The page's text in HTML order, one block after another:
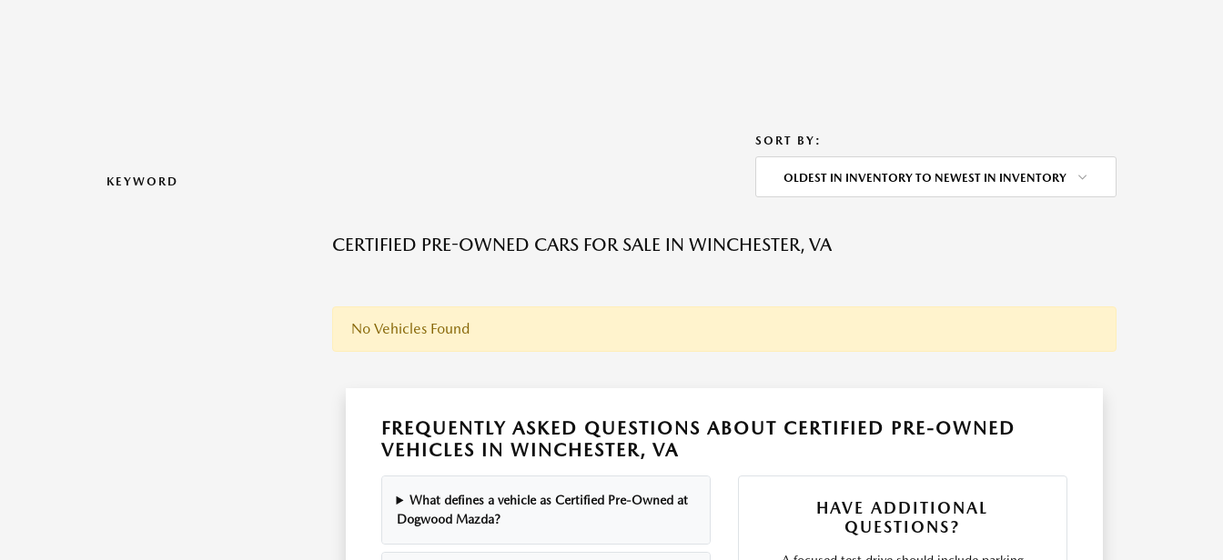
KEYWORD
SORT BY:
OLDEST IN INVENTORY TO NEWEST IN INVENTORY
CERTIFIED PRE-OWNED CARS FOR SALE IN WINCHESTER, VA
No Vehicles Found
FREQUENTLY ASKED QUESTIONS ABOUT CERTIFIED PRE-OWNED
VEHICLES IN WINCHESTER, VA
What defines a vehicle as Certified Pre-Owned at
Dogwood Mazda?
HAVE ADDITIONAL
QUESTIONS?